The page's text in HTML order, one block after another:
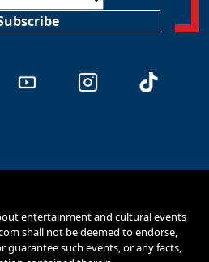
entertainment and cultural events
shall not be deemed to endorse,
guarantee such events, or any facts,